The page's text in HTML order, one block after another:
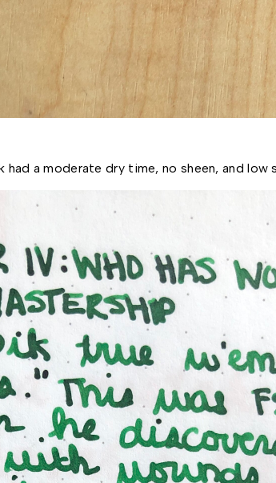
had a moderate dry time, no sheen, and low